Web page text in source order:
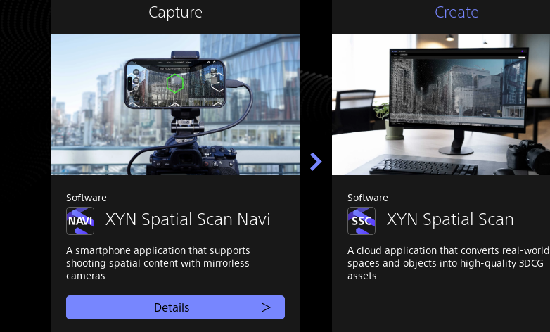
Capture
Software
XYN Spatial Scan Navi
A smartphone application that supports
shooting spatial content with mirrorless
cameras
Details
Create
Software
XYN Spatial Scan
A cloud application that converts real-world
spaces and objects into high-quality 3DCG
assets